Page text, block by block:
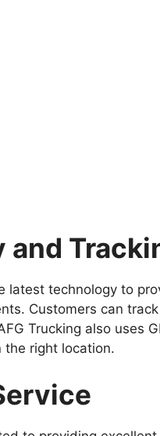
and
latest technology to
Customers can
Trucking also uses
the right location.